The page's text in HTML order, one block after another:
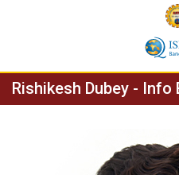
Skip
to
Rishikesh Dubey - Info